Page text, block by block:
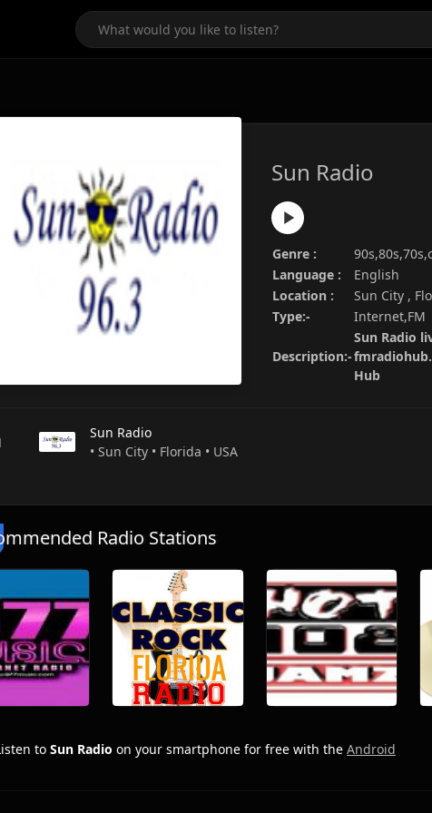
Sun Radio
Genre :
Language :
English
Location :
Sun City ,
Type:-
Internet,FM
Description:-
Sun Radio
Hub
Sun Radio
• Sun City • Florida • USA
Radio Stations
to Sun Radio on your smartphone for free with the Android